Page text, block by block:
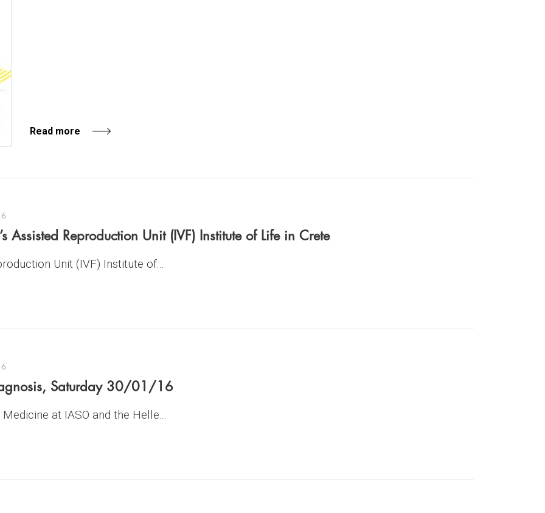
Read more
Assisted Reproduction Unit (IVF) Institute of Life in Crete
Unit (IVF) Institute of...
Saturday 30/01/16
at IASO and the Helle...